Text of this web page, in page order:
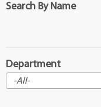
Search By Name
Department